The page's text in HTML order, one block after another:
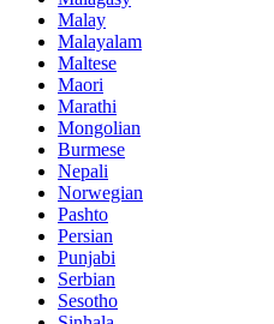
Malay
Malayalam
Maltese
Maori
Marathi
Mongolian
Burmese
Nepali
Norwegian
Pashto
Persian
Punjabi
Serbian
Sesotho